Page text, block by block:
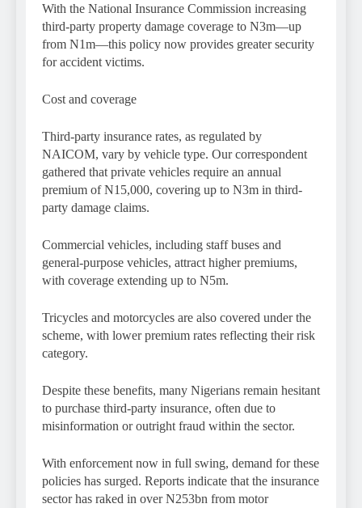
With the National Insurance Commission increasing
third-party property damage coverage to N3m—up
from N1m—this policy now provides greater security
for accident victims.
Cost and coverage
Third-party insurance rates, as regulated by
NAICOM, vary by vehicle type. Our correspondent
gathered that private vehicles require an annual
premium of N15,000, covering up to N3m in third-
party damage claims.
Commercial vehicles, including staff buses and
general-purpose vehicles, attract higher premiums,
with coverage extending up to N5m.
Tricycles and motorcycles are also covered under the
scheme, with lower premium rates reflecting their risk
category.
Despite these benefits, many Nigerians remain hesitant
to purchase third-party insurance, often due to
misinformation or outright fraud within the sector.
With enforcement now in full swing, demand for these
policies has surged. Reports indicate that the insurance
sector has raked in over N253bn from motor